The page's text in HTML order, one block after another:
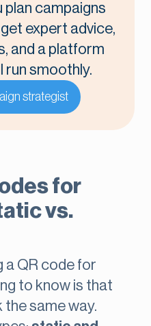
plan campaigns
expert advice,
and a platform
run smoothly.
strategist
for
vs.
a QR code for
to know is that
the same way.